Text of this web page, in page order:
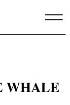
WHALE